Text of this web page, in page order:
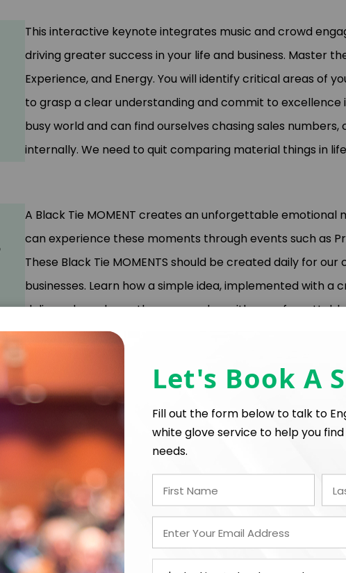
This interactive keynote integrates music and crowd
driving greater success in your life and business. Master
Experience, and Energy. You will identify critical areas of
to grasp a clear understanding and commit to excellence
busy world and can find ourselves chasing sales
internally. We need to quit comparing material things in
A Black Tie MOMENT creates an unforgettable
can experience these moments through events such as
These Black Tie MOMENTS should be created daily for
businesses. Learn how a simple idea, implemented with a
delivered, can leave those around us with an
keynote will share how Dustin Elevates the Everyday and
Elevating the Everyday with Black Tie Moments for your
will learn the 4 Rules to creating Black Tie Moments: How
your competition, change the game, and serve it up over-
Creativity in business is a way of thinking that inspires,
innovative solutions and create opportunities out of
wow us with new, amazing ideas, whilst others merely
innovation and inspiration. Duplication will create
Let's Book A
Fill out the form below to talk to
white glove service to help you
needs.